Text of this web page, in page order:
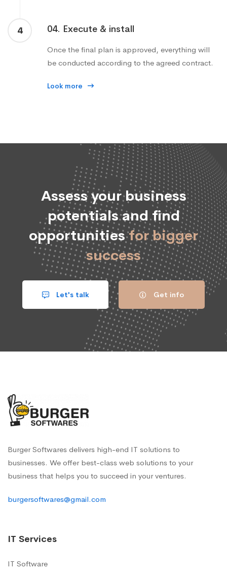
4 04. Execute & install
Once the final plan is approved, everything will
be conducted according to the agreed contract.
Look more
Assess your business
potentials and find
opportunitiesfor bigger
success
Let's talk Get info
Burger Softwares delivers high-end IT solutions to
businesses. We offer best-class web solutions to your
business that helps you to succeed in your ventures.
burgersoftwares@gmail.com
IT Services
IT Software